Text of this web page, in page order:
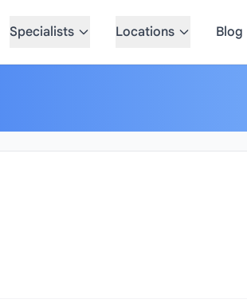
Specialists Locations Blog